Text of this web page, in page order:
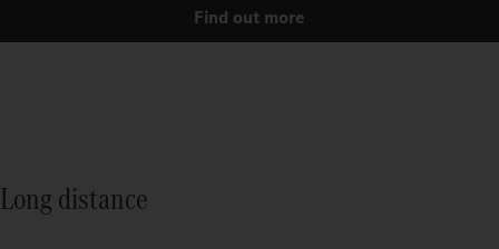
Find out more
Long distance